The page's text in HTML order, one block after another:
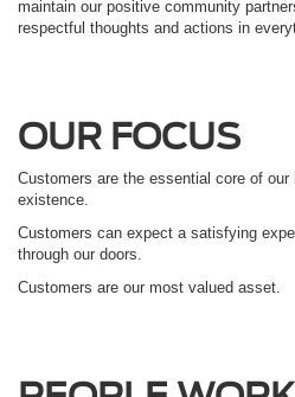
maintain our positive community
respectful thoughts and actions in
OUR FOCUS
Customers are the essential core of
existence.
Customers can expect a satisfying
through our doors.
Customers are our most valued asset.